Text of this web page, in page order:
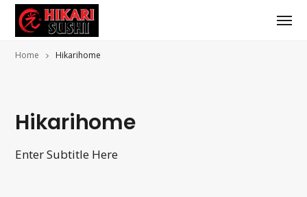
Home Hikarihome
Hikarihome
Enter Subtitle Here